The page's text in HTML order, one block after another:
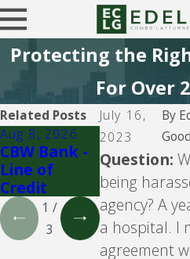
Protecting the
For Over
July 16,
2023
By
Question:
being
agency? A
a hospital. I
agreement
Related Posts
Aug 8, 2026
CBW Bank -
Line of
Credit
Aug 5, 2026
CBW Bank
1 /
3